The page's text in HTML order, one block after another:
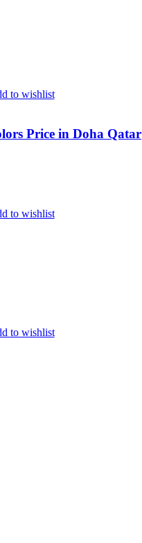
to wishlist
Price in Doha Qatar
to wishlist
to wishlist